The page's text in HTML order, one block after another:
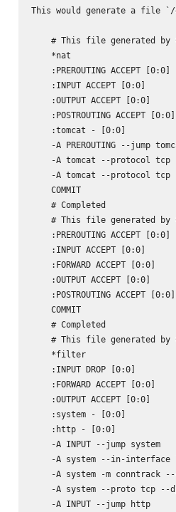
This would generate a file
# This file generated by
    *nat
    :PREROUTING ACCEPT [0:0]
    :INPUT ACCEPT [0:0]
    :OUTPUT ACCEPT [0:0]
    :POSTROUTING ACCEPT [0:0]
    :tomcat - [0:0]
-A PREROUTING --jump
-A tomcat --protocol tcp
-A tomcat --protocol tcp
    COMMIT
    # Completed
# This file generated by
    :PREROUTING ACCEPT [0:0]
    :INPUT ACCEPT [0:0]
    :FORWARD ACCEPT [0:0]
    :OUTPUT ACCEPT [0:0]
    :POSTROUTING ACCEPT [0:0]
    COMMIT
    # Completed
# This file generated by
    *filter
    :INPUT DROP [0:0]
    :FORWARD ACCEPT [0:0]
    :OUTPUT ACCEPT [0:0]
    :system - [0:0]
    :http - [0:0]
    -A INPUT --jump system
-A system --in-interface
-A system -m conntrack
-A system --proto tcp --
    -A INPUT --jump http